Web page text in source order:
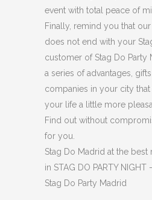
event with total peace of
Finally, remind you that
does not end with your
customer of Stag Do Party
a series of advantages,
companies in your city
your life a little more
Find out without
for you.
Stag Do Madrid at the
in STAG DO PARTY
Stag Do Party Madrid